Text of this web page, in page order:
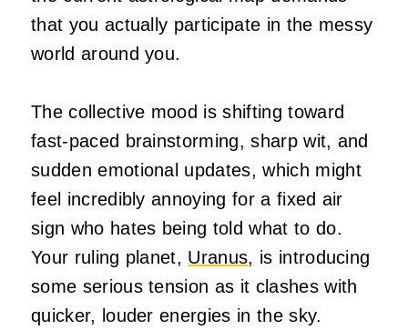
that you actually participate in the messy
world around you.
The collective mood is shifting toward
fast-paced brainstorming, sharp wit, and
sudden emotional updates, which might
feel incredibly annoying for a fixed air
sign who hates being told what to do.
Your ruling planet, Uranus, is introducing
some serious tension as it clashes with
quicker, louder energies in the sky.